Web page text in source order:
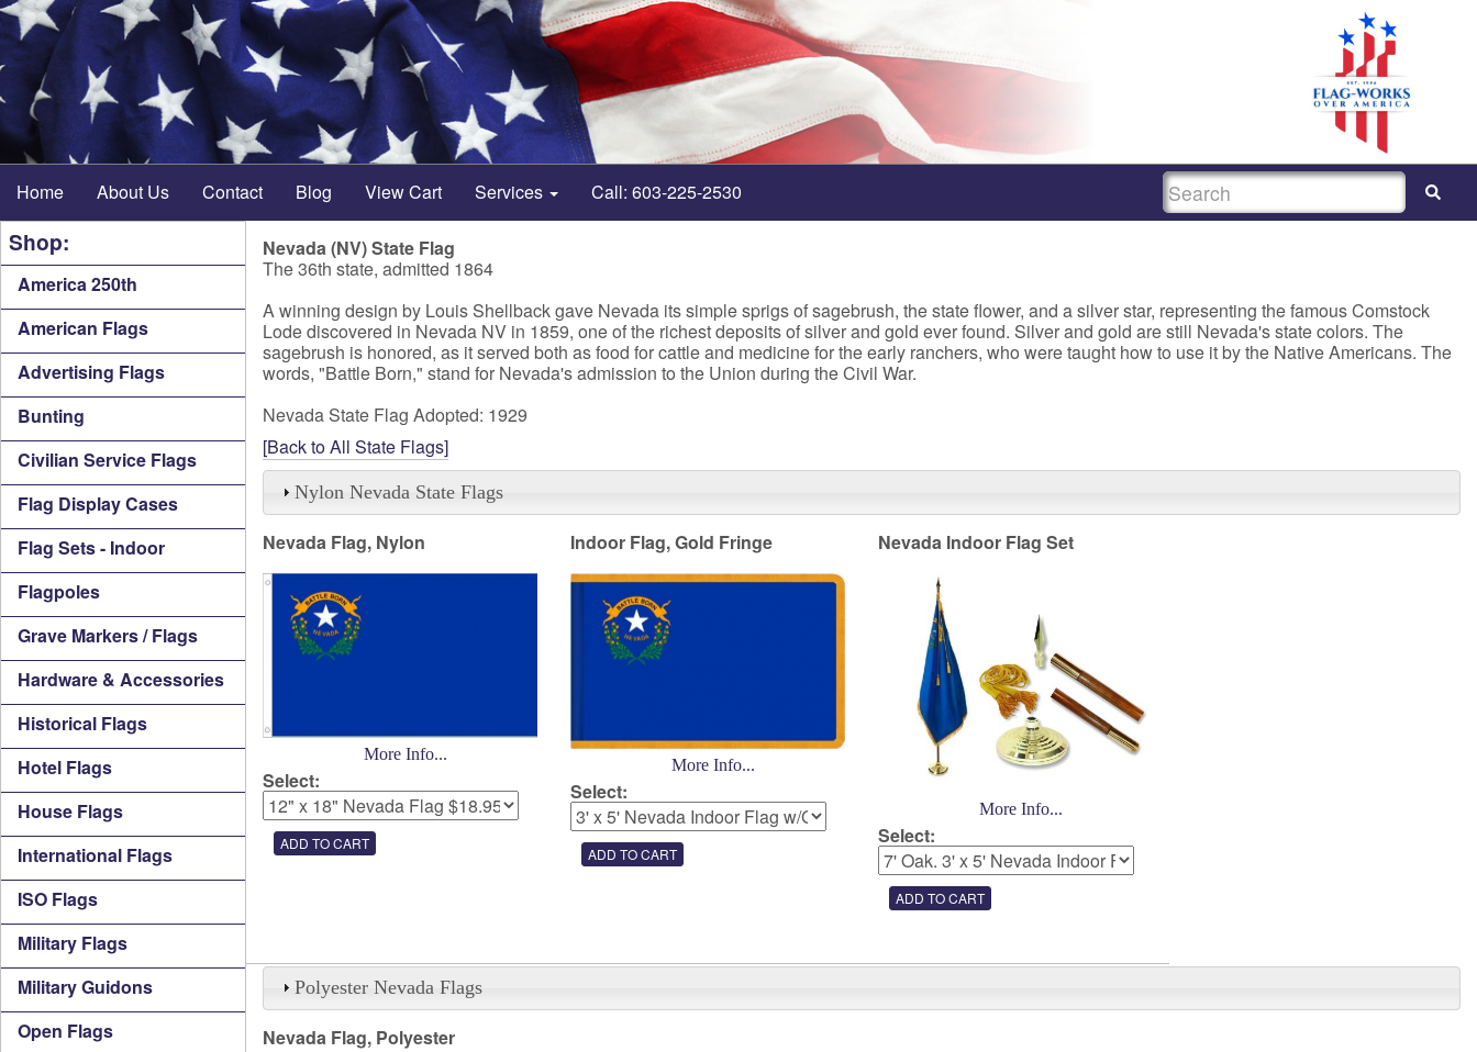
Home About Us Contact Blog View Cart Services Call: 603-225-2530 SEARCH
Shop:
America 250th
American Flags
Advertising Flags
Bunting
Civilian Service Flags
Flag Display Cases
Flag Sets - Indoor
Flagpoles
Grave Markers / Flags
Hardware & Accessories
Historical Flags
Hotel Flags
House Flags
International Flags
ISO Flags
Military Flags
Military Guidons
Open Flags
Nevada (NV) State Flag
The 36th state, admitted 1864
A winning design by Louis Shellback gave Nevada its simple sprigs of sagebrush, the state flower, and a silver star, representing the famous Comstock
Lode discovered in Nevada NV in 1859, one of the richest deposits of silver and gold ever found. Silver and gold are still Nevada's state colors. The
sagebrush is honored, as it served both as food for cattle and medicine for the early ranchers, who were taught how to use it by the Native Americans. The
words, "Battle Born," stand for Nevada's admission to the Union during the Civil War.
Nevada State Flag Adopted: 1929
[Back to All State Flags]
Nylon Nevada State Flags
Nevada Flag, Nylon
More Info...
Select:
Indoor Flag, Gold Fringe
More Info...
Select:
Nevada Indoor Flag Set
More Info...
Select:
Polyester Nevada Flags
Nevada Flag, Polyester